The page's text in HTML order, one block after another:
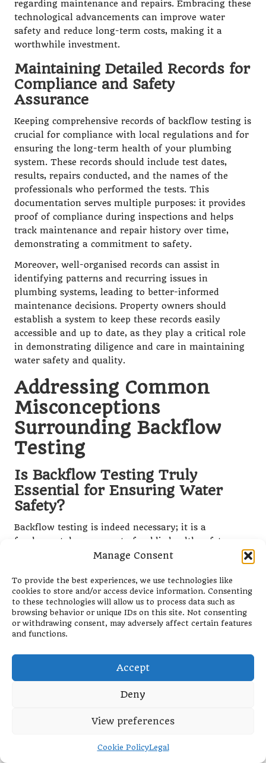
Manage Consent
To provide the best experiences, we use technologies like
cookies to store and/or access device information. Consenting
to these technologies will allow us to process data such as
browsing behavior or unique IDs on this site. Not consenting
or withdrawing consent, may adversely affect certain features
and functions.
Accept
Deny
View preferences
Cookie PolicyLegal
regarding maintenance and repairs. Embracing these
technological advancements can improve water
safety and reduce long-term costs, making it a
worthwhile investment.
Maintaining Detailed Records for
Compliance and Safety
Assurance
Keeping comprehensive records of backflow testing is
crucial for compliance with local regulations and for
ensuring the long-term health of your plumbing
system. These records should include test dates,
results, repairs conducted, and the names of the
professionals who performed the tests. This
documentation serves multiple purposes: it provides
proof of compliance during inspections and helps
track maintenance and repair history over time,
demonstrating a commitment to safety.
Moreover, well-organised records can assist in
identifying patterns and recurring issues in
plumbing systems, leading to better-informed
maintenance decisions. Property owners should
establish a system to keep these records easily
accessible and up to date, as they play a critical role
in demonstrating diligence and care in maintaining
water safety and quality.
Addressing Common
Misconceptions
Surrounding Backflow
Testing
Is Backflow Testing Truly
Essential for Ensuring Water
Safety?
Backflow testing is indeed necessary; it is a
fundamental component of public health safety.
Some individuals mistakenly believe that backflow
regular testing helps avert severe health risks
associated with contaminated water supplies. By
identifying potential issues early, property owners
can mitigate risks and protect their communities
from harmful contaminants that can have lasting
The necessity of backflow testing is further
periodic testing to ensure compliance with health
lead to severe penalties and jeopardise public health
not merely good practice; it is vital for maintaining